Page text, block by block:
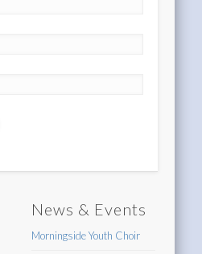
News & Events
Morningside Youth Choir